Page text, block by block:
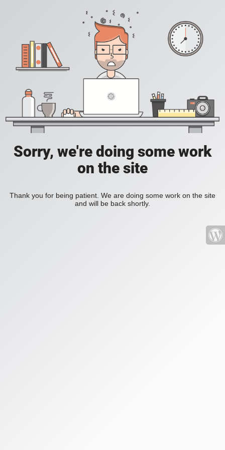
Sorry, we're doing some work
on the site
Thank you for being patient. We are doing some work on the site
and will be back shortly.